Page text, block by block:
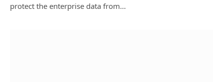
protect the enterprise data from…